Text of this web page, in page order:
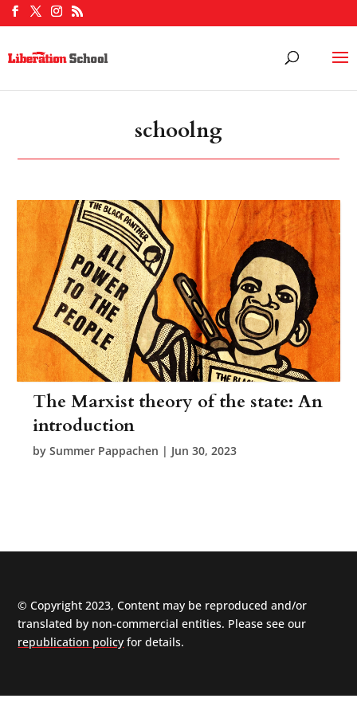
schoolng
The Marxist theory of the state: An
introduction
bySummer Pappachen | Jun 30, 2023
© Copyright 2023, Content may be reproduced and/or
translated by non-commercial entities. Please see our
republication policy for details.